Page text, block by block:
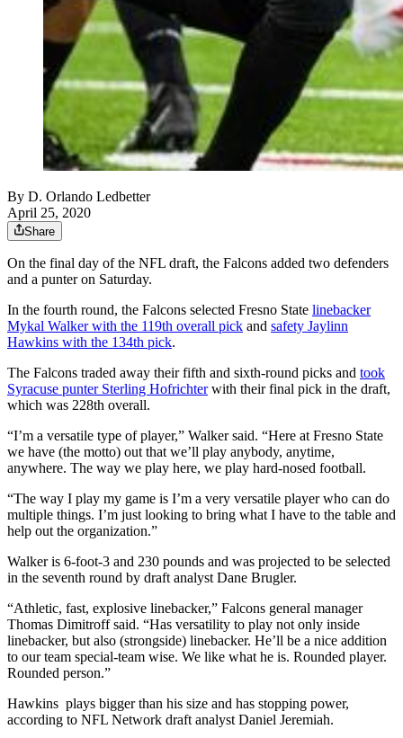
By D. Orlando Ledbetter
April 25, 2020
Share
On the final day of the NFL draft, the Falcons added two defenders
and a punter on Saturday.
In the fourth round, the Falcons selected Fresno State linebacker
Mykal Walker with the 119th overall pick and safety Jaylinn
Hawkins with the 134th pick.
The Falcons traded away their fifth and sixth-round picks and took
Syracuse punter Sterling Hofrichterwith their final pick in the draft,
which was 228th overall.
“I’m a versatile type of player,” Walker said. “Here at Fresno State
we have (the motto) out that we’ll play anybody, anytime,
anywhere. The way we play here, we play hard-nosed football.
“The way I play my game is I’m a very versatile player who can do
multiple things. I’m just looking to bring what I have to the table and
help out the organization.”
Walker is 6-foot-3 and 230 pounds and was projected to be selected
in the seventh round by draft analyst Dane Brugler.
“Athletic, fast, explosive linebacker,” Falcons general manager
Thomas Dimitroff said. “Has versatility to play not only inside
linebacker, but also (strongside) linebacker. He’ll be a nice addition
to our team special-team wise. We like what he is. Rounded player.
Rounded person.”
Hawkins plays bigger than his size and has stopping power,
according to NFL Network draft analyst Daniel Jeremiah.